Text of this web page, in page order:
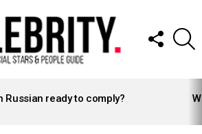
FOLLOW
US
Russian ready to comply?